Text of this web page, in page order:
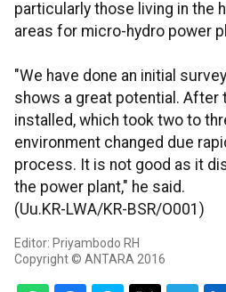
particularly those living in the
areas for micro-hydro power
"We have done an initial
shows a great potential. After
installed, which took two to
environment changed due
process. It is not good as it
the power plant," he said.
(Uu.KR-LWA/KR-BSR/O001)
Editor: Priyambodo RH
Copyright © ANTARA 2016